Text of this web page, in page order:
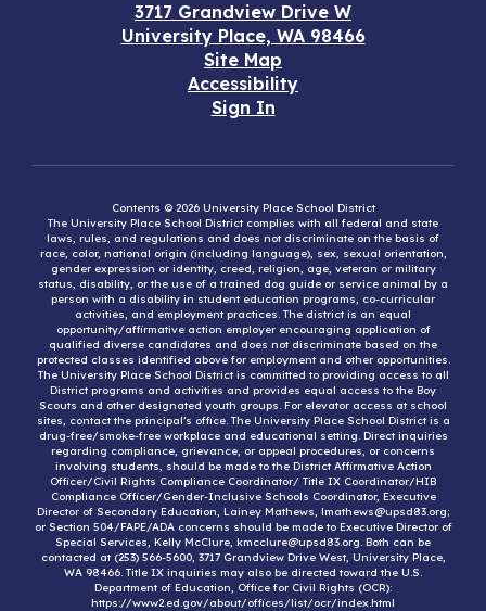
3717 Grandview Drive W
University Place, WA 98466
Site Map
Accessibility
Sign In
Contents © 2026 University Place School District
The University Place School District complies with all federal and state
laws, rules, and regulations and does not discriminate on the basis of
race, color, national origin (including language), sex, sexual orientation,
gender expression or identity, creed, religion, age, veteran or military
status, disability, or the use of a trained dog guide or service animal by a
person with a disability in student education programs, co-curricular
activities, and employment practices. The district is an equal
opportunity/affirmative action employer encouraging application of
qualified diverse candidates and does not discriminate based on the
protected classes identified above for employment and other opportunities.
The University Place School District is committed to providing access to all
District programs and activities and provides equal access to the Boy
Scouts and other designated youth groups. For elevator access at school
sites, contact the principal’s office. The University Place School District is a
drug-free/smoke-free workplace and educational setting. Direct inquiries
regarding compliance, grievance, or appeal procedures, or concerns
involving students, should be made to the District Affirmative Action
Officer/Civil Rights Compliance Coordinator/ Title IX Coordinator/HIB
Compliance Officer/Gender-Inclusive Schools Coordinator, Executive
Director of Secondary Education, Lainey Mathews, lmathews@upsd83.org;
or Section 504/FAPE/ADA concerns should be made to Executive Director of
Special Services, Kelly McClure, kmcclure@upsd83.org. Both can be
contacted at (253) 566-5600, 3717 Grandview Drive West, University Place,
WA 98466. Title IX inquiries may also be directed toward the U.S.
Department of Education, Office for Civil Rights (OCR):
https://www2.ed.gov/about/offices/list/ocr/index.html